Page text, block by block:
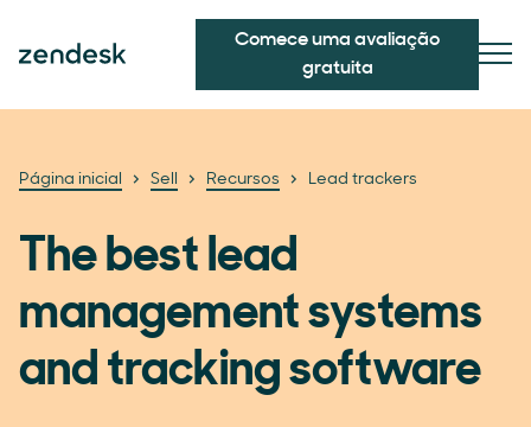
Comece uma avaliação
gratuita
Página inicial Sell Recursos Lead trackers
The best lead
management systems
and tracking software